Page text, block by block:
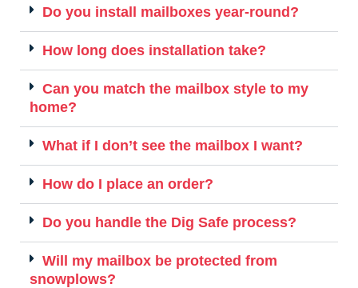
Do you install mailboxes year-round?
How long does installation take?
Can you match the mailbox style to my
home?
What if I don’t see the mailbox I want?
How do I place an order?
Do you handle the Dig Safe process?
Will my mailbox be protected from
snowplows?